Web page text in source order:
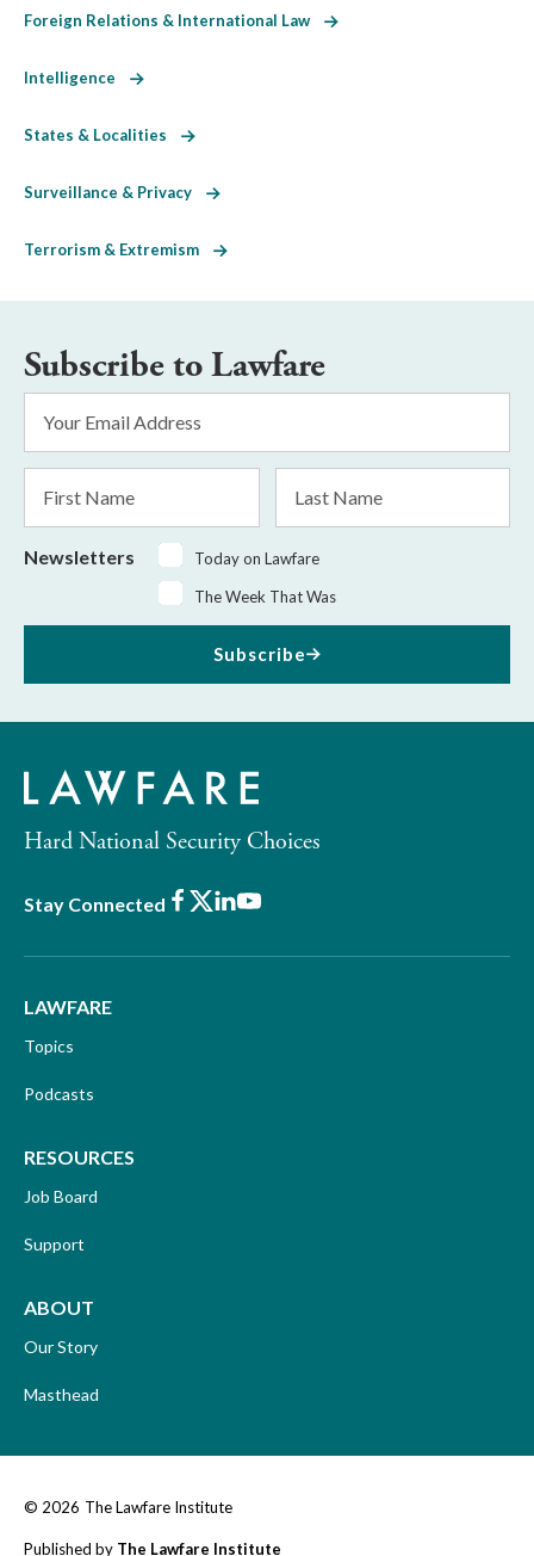
Foreign Relations & International Law
Intelligence
States & Localities
Surveillance & Privacy
Terrorism & Extremism
Subscribe to Lawfare
Address
Name
Name
Newsletters
Today on Lawfare
The Week That Was
Subscribe
Hard National Security Choices
Stay Connected Facebook
X LinkedIn
Youtube
LAWFARE
Topics
Podcasts
RESOURCES
Job Board
Support
ABOUT
Our Story
Masthead
© 2026 The Lawfare Institute
Published by The Lawfare Institute